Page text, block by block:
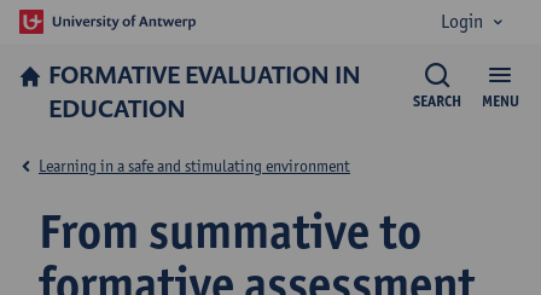
Login
FORMATIVE EVALUATION IN
EDUCATION
MENU
SEARCH
From summative to
Learning in a safe and stimulating environment